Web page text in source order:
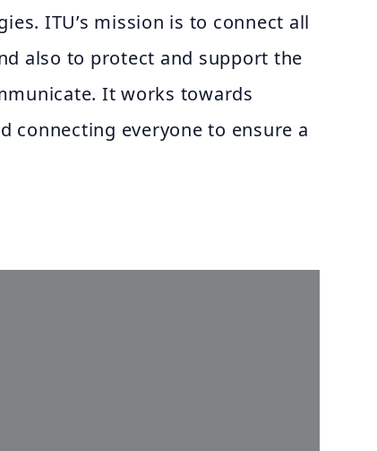
ITU’s mission is to connect all
also to protect and support the
It works towards
connecting everyone to ensure a